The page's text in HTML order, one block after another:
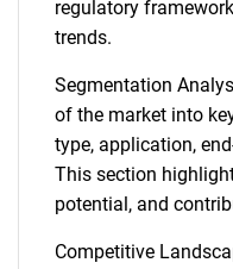
regulatory
trends.
Segmentation
of the market into
type, application,
This section
potential, and
Competitive